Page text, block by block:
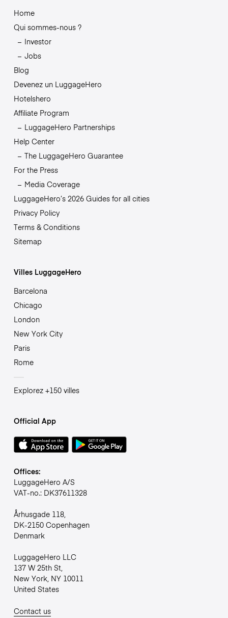
Home
Qui sommes-nous ?
Investor
Jobs
Blog
Devenez un LuggageHero
Hotelshero
Affiliate Program
LuggageHero Partnerships
Help Center
The LuggageHero Guarantee
For the Press
Media Coverage
LuggageHero’s 2026 Guides for all cities
Privacy Policy
Terms & Conditions
Sitemap
Villes LuggageHero
Barcelona
Chicago
London
New York City
Paris
Rome
Explorez +150 villes
Official App
Offices:
LuggageHero A/S
VAT-no.: DK37611328
Århusgade 118,
DK-2150 Copenhagen
Denmark
LuggageHero LLC
137 W 25th St,
New York, NY 10011
United States
Contact us